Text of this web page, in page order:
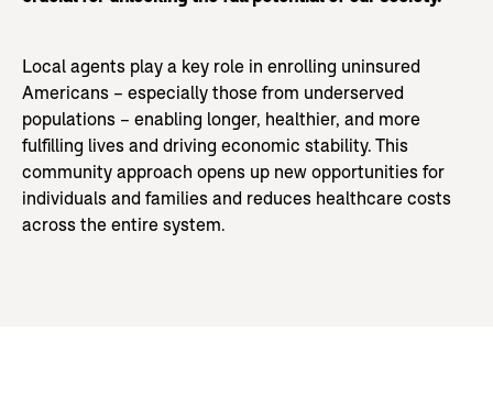
Local agents play a key role in enrolling uninsured
Americans – especially those from underserved
populations – enabling longer, healthier, and more
fulfilling lives and driving economic stability. This
community approach opens up new opportunities for
individuals and families and reduces healthcare costs
across the entire system.